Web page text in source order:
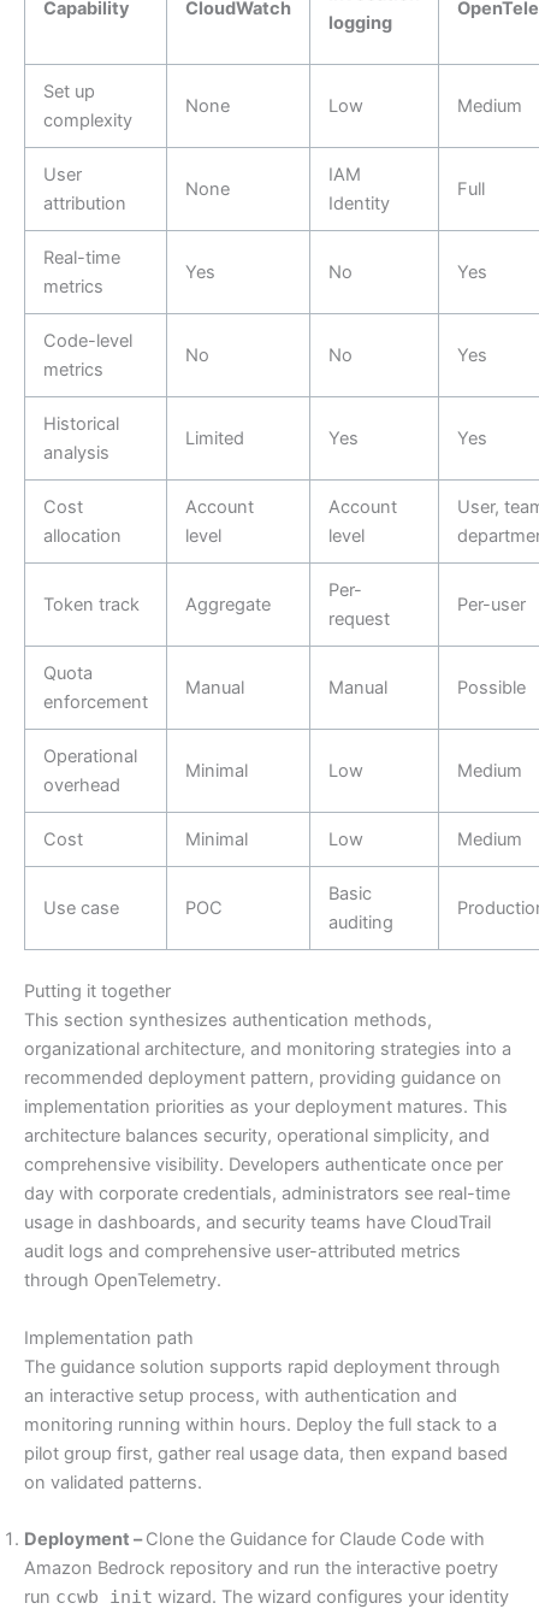
Capability CloudWatch
logging
Set up
complexity
None Low Medium
User
attribution
None
IAM
Identity
Full
Real-time
metrics
Yes No Yes
Code-level
metrics
No No Yes
Historical
analysis
Limited Yes Yes
Cost
allocation
Account
level
Account
level
User,
Token track Aggregate
Per-
request
Per-user
Quota
enforcement
Manual Manual Possible
Operational
overhead
Minimal Low Medium
Cost Minimal Low Medium
Use case POC
Basic
auditing
Putting it together
This section synthesizes authentication methods,
organizational architecture, and monitoring strategies into a
recommended deployment pattern, providing guidance on
implementation priorities as your deployment matures. This
architecture balances security, operational simplicity, and
comprehensive visibility. Developers authenticate once per
day with corporate credentials, administrators see real-time
usage in dashboards, and security teams have CloudTrail
audit logs and comprehensive user-attributed metrics
through OpenTelemetry.
Implementation path
The guidance solution supports rapid deployment through
an interactive setup process, with authentication and
monitoring running within hours. Deploy the full stack to a
pilot group first, gather real usage data, then expand based
on validated patterns.
Deployment –Clone the Guidance for Claude Code with
Amazon Bedrock repository and run the interactive poetry
run ccwb init wizard. The wizard configures your identity